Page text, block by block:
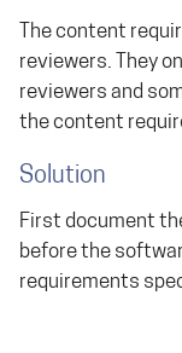
The content
reviewers. They
reviewers and
the content
Solution
First document
before the
requirements